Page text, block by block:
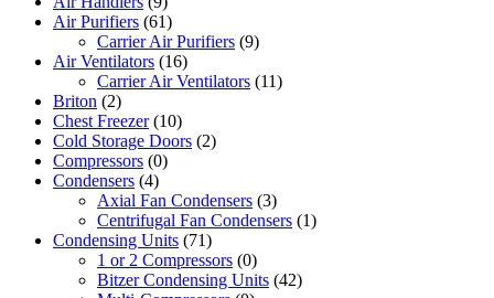
Air Purifiers (61)
Carrier Air Purifiers (9)
Air Ventilators (16)
Carrier Air Ventilators (11)
Briton (2)
Chest Freezer (10)
Cold Storage Doors (2)
Compressors (0)
Condensers (4)
Axial Fan Condensers (3)
Centrifugal Fan Condensers (1)
Condensing Units (71)
1 or 2 Compressors (0)
Bitzer Condensing Units (42)